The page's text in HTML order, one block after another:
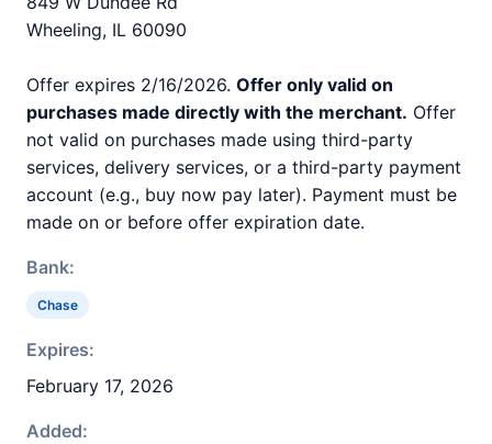
Wheeling, IL 60090
Offer expires 2/16/2026. Offer only valid on
purchases made directly with the merchant. Offer
not valid on purchases made using third-party
services, delivery services, or a third-party payment
account (e.g., buy now pay later). Payment must be
made on or before offer expiration date.
Bank:
Chase
Expires:
February 17, 2026
Added: